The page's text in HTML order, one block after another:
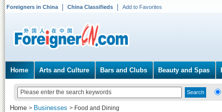
Foreigners in China China Classifieds Add to Favorites
Home Arts and Culture Bars and Clubs Beauty and Spas
Home > Businesses > Food and Dining